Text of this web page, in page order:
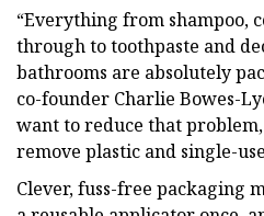
“Everything from shampoo,
through to toothpaste and
bathrooms are absolutely
co-founder Charlie Bowes-
want to reduce that
remove plastic and single-
Clever, fuss-free packaging